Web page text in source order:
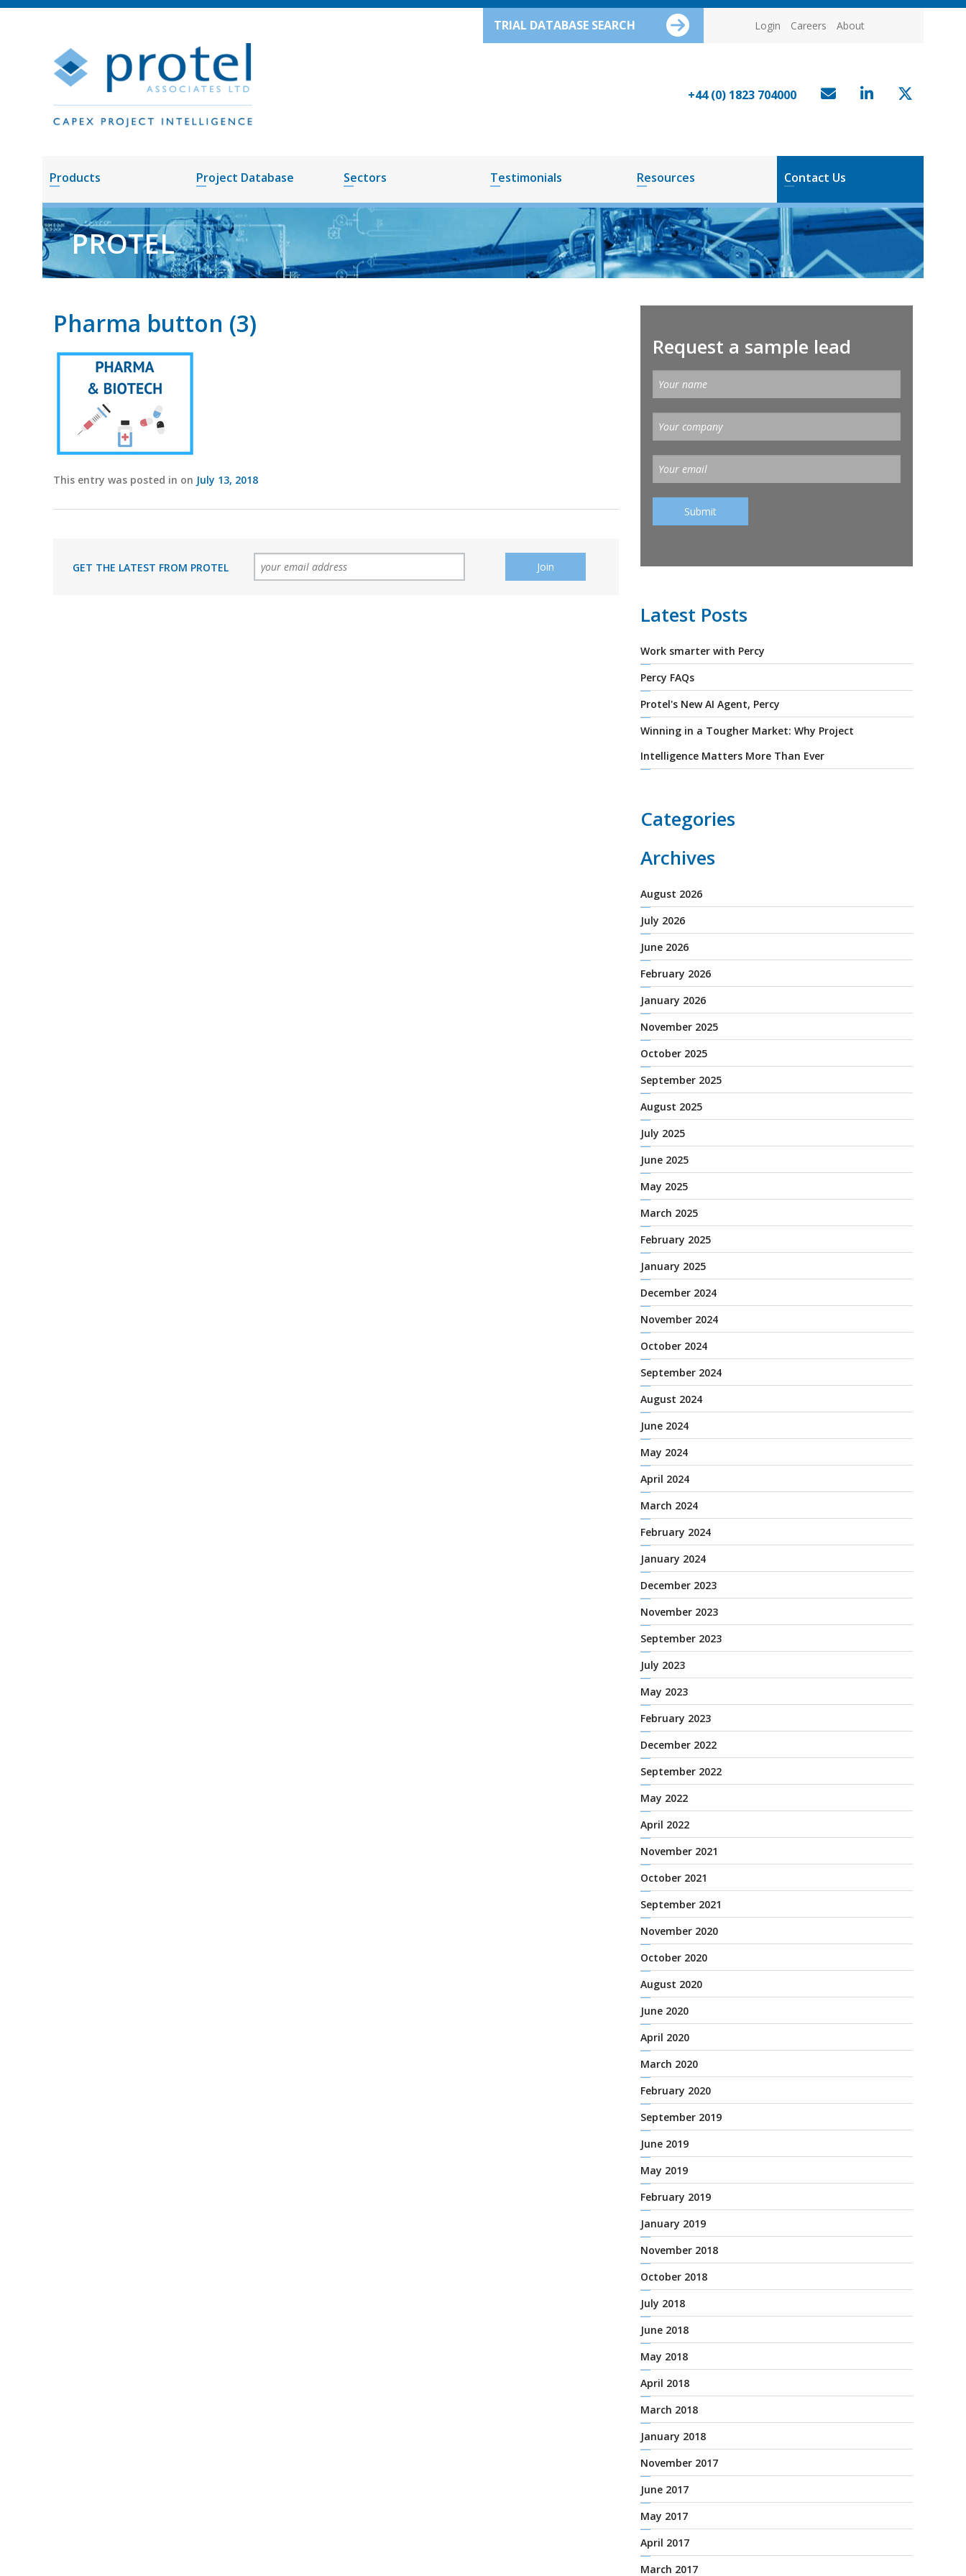
Login Careers About
TRIAL DATABASE SEARCH
+44 (0) 1823 704000
Products Project Database Sectors Testimonials Resources Contact Us
PROTEL
Pharma button (3)
This entry was posted in on July 13, 2018
GET THE LATEST FROM PROTEL
Request a sample lead
Latest Posts
Work smarter with Percy
Percy FAQs
Protel's New AI Agent, Percy
Winning in a Tougher Market: Why Project
Intelligence Matters More Than Ever
Categories
Archives
August 2026
July 2026
June 2026
February 2026
January 2026
November 2025
October 2025
September 2025
August 2025
July 2025
June 2025
May 2025
March 2025
February 2025
January 2025
December 2024
November 2024
October 2024
September 2024
August 2024
June 2024
May 2024
April 2024
March 2024
February 2024
January 2024
December 2023
November 2023
September 2023
July 2023
May 2023
February 2023
December 2022
September 2022
May 2022
April 2022
November 2021
October 2021
September 2021
November 2020
October 2020
August 2020
June 2020
April 2020
March 2020
February 2020
September 2019
June 2019
May 2019
February 2019
January 2019
November 2018
October 2018
July 2018
June 2018
May 2018
April 2018
March 2018
January 2018
November 2017
June 2017
May 2017
April 2017
March 2017